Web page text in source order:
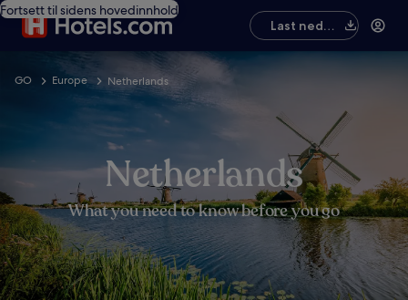
Fortsett til sidens hovedinnhold
Last ned
appen
GO Europe Netherlands
Netherlands
What you need to know before you go